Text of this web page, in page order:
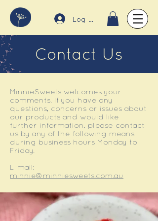
Log In
Contact Us
MinnieSweets welcomes your
comments. If you have any
questions, concerns or issues about
our products and would like
further information, please contact
us by any of the following means
during business hours Monday to
Friday.
E-mail:
minnie@minniesweets.com.au